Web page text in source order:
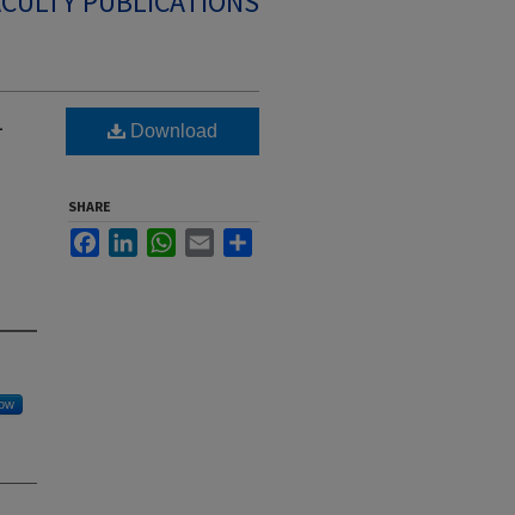
Download
SHARE
FacebookLinkedInWhatsApp
Email